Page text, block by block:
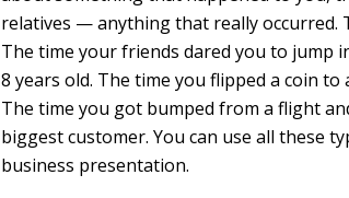
relatives — anything that really occurred.
The time your friends dared you to jump
8 years old. The time you flipped a coin
The time you got bumped from a flight
biggest customer. You can use all these
business presentation.